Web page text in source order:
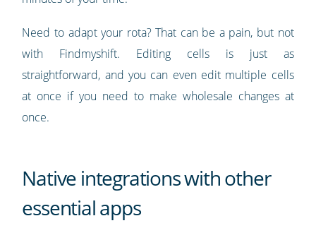
Need to adapt your rota? That can be a pain, but not
with Findmyshift. Editing cells is just as
straightforward, and you can even edit multiple cells
at once if you need to make wholesale changes at
once.
Native integrations with other
essential apps